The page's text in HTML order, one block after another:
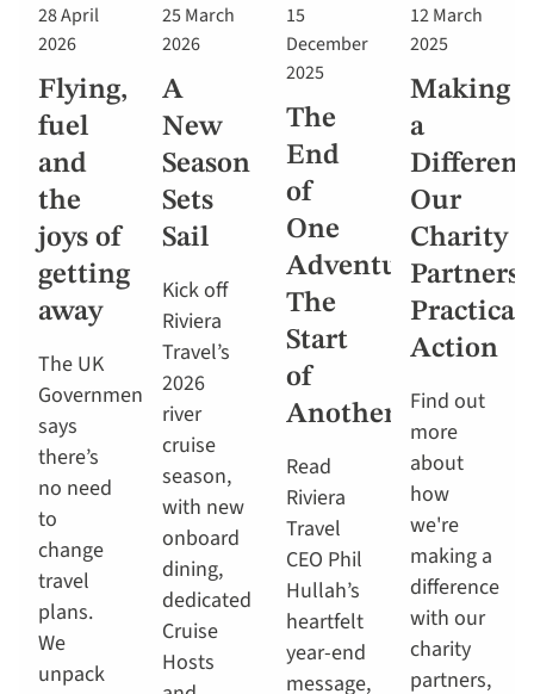
28 April
2026
Flying,
fuel
and
the
joys of
getting
away
The UK
Government
says
there’s
no need
to
change
travel
plans.
We
unpack
25 March
2026
A
New
Season
Sets
Sail
Kick off
Riviera
Travel’s
2026
river
cruise
season,
with new
onboard
dining,
dedicated
Cruise
Hosts
15
December
2025
The
End
of
One
Adventure,
The
Start
of
Another
Read
Riviera
Travel
CEO Phil
Hullah’s
heartfelt
year-end
message,
12 March
2025
Making
a
Our
Charity
Partners,
Practical
Action
Find out
more
about
how
we're
making a
difference
with our
charity
partners,